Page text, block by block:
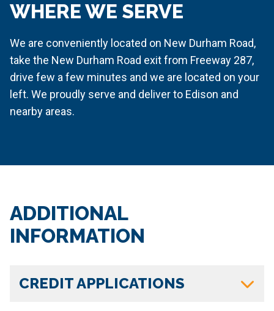
WHERE WE SERVE
We are conveniently located on New Durham Road,
take the New Durham Road exit from Freeway 287,
drive few a few minutes and we are located on your
left. We proudly serve and deliver to Edison and
nearby areas.
ADDITIONAL
INFORMATION
CREDIT APPLICATIONS